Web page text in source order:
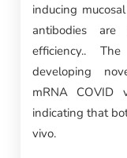
inducing
antibodies are
efficiency..
developing
mRNA COVID
indicating that
vivo.